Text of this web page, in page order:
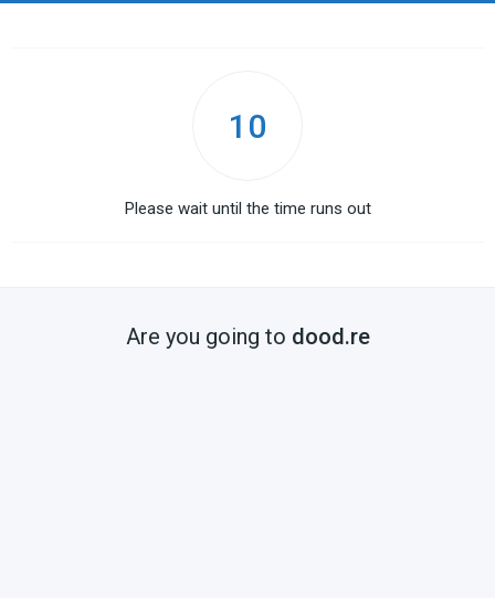
10
Please wait until the time runs out
Are you going to dood.re